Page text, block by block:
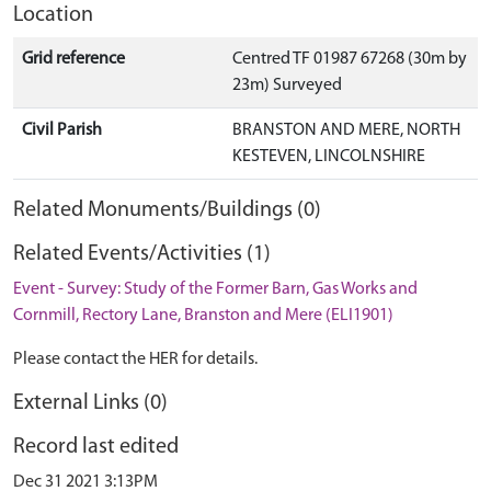
Location
Grid reference
Centred TF 01987 67268 (30m by
23m) Surveyed
Civil Parish
BRANSTON AND MERE, NORTH
KESTEVEN, LINCOLNSHIRE
Related Monuments/Buildings (0)
Related Events/Activities (1)
Event - Survey: Study of the Former Barn, Gas Works and
Cornmill, Rectory Lane, Branston and Mere (ELI1901)
Please contact the HER for details.
External Links (0)
Record last edited
Dec 31 2021 3:13PM